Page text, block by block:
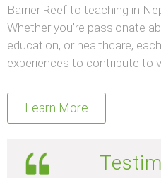
Barrier Reef to teaching in
Whether you’re passionate
education, or healthcare,
experiences to contribute to
Learn More